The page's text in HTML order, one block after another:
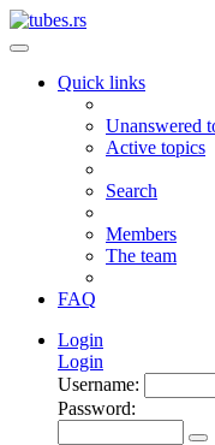
Quick links
Unanswered
Active topics
Search
Members
The team
FAQ
Login
Login
Username:
Password: